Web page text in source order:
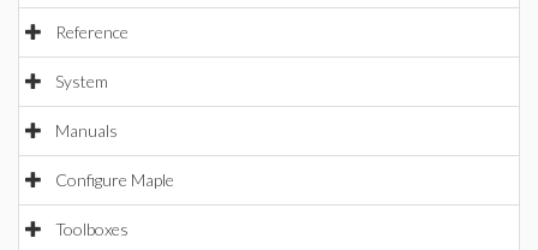
Reference
System
Manuals
Configure Maple
Toolboxes